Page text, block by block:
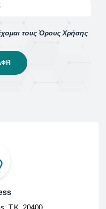
τους Όρους Χρήσης
Τ.Κ. 20400